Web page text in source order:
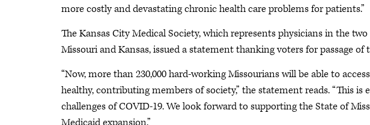
more costly and devastating chronic health care problems for patients.”
The Kansas City Medical Society, which represents physicians in the
Missouri and Kansas, issued a statement thanking voters for passage of
“Now, more than 230,000 hard-working Missourians will be able to
healthy, contributing members of society,” the statement reads. “This is
challenges of COVID-19. We look forward to supporting the State of